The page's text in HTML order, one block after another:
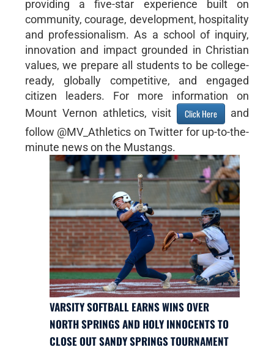
providing a five-star experience built on
community, courage, development, hospitality
and professionalism. As a school of inquiry,
innovation and impact grounded in Christian
values, we prepare all students to be college-
ready, globally competitive, and engaged
citizen leaders. For more information on
Mount Vernon athletics, visit
Click Here
and
follow @MV_Athletics on Twitter for up-to-the-
minute news on the Mustangs.
VARSITY SOFTBALL EARNS WINS OVER
NORTH SPRINGS AND HOLY INNOCENTS TO
CLOSE OUT SANDY SPRINGS TOURNAMENT